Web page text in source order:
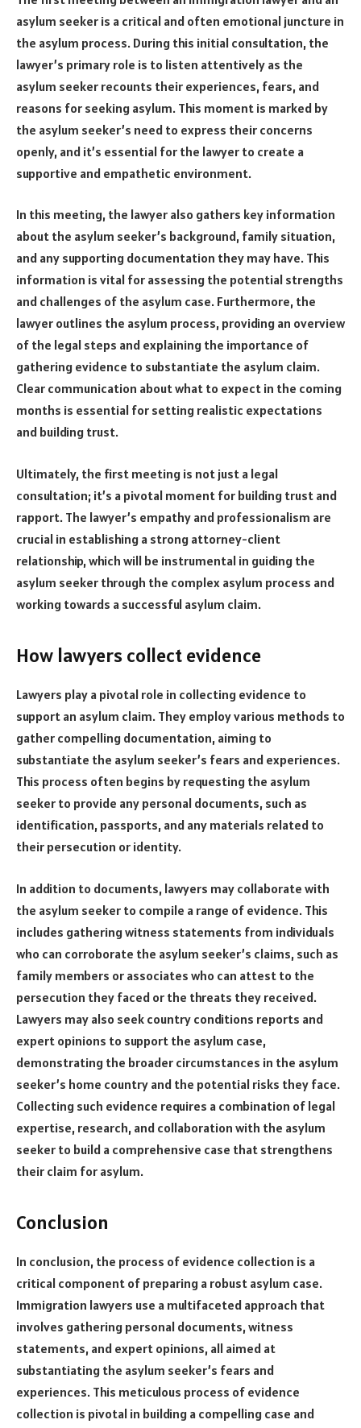
asylum seeker is a critical and often emotional juncture in
the asylum process. During this initial consultation, the
lawyer’s primary role is to listen attentively as the
asylum seeker recounts their experiences, fears, and
reasons for seeking asylum. This moment is marked by
the asylum seeker’s need to express their concerns
openly, and it’s essential for the lawyer to create a
supportive and empathetic environment.
In this meeting, the lawyer also gathers key information
about the asylum seeker’s background, family situation,
and any supporting documentation they may have. This
information is vital for assessing the potential strengths
and challenges of the asylum case. Furthermore, the
lawyer outlines the asylum process, providing an overview
of the legal steps and explaining the importance of
gathering evidence to substantiate the asylum claim.
Clear communication about what to expect in the coming
months is essential for setting realistic expectations
and building trust.
Ultimately, the first meeting is not just a legal
consultation; it’s a pivotal moment for building trust and
rapport. The lawyer’s empathy and professionalism are
crucial in establishing a strong attorney-client
relationship, which will be instrumental in guiding the
asylum seeker through the complex asylum process and
working towards a successful asylum claim.
How lawyers collect evidence
Lawyers play a pivotal role in collecting evidence to
support an asylum claim. They employ various methods to
gather compelling documentation, aiming to
substantiate the asylum seeker’s fears and experiences.
This process often begins by requesting the asylum
seeker to provide any personal documents, such as
identification, passports, and any materials related to
their persecution or identity.
In addition to documents, lawyers may collaborate with
the asylum seeker to compile a range of evidence. This
includes gathering witness statements from individuals
who can corroborate the asylum seeker’s claims, such as
family members or associates who can attest to the
persecution they faced or the threats they received.
Lawyers may also seek country conditions reports and
expert opinions to support the asylum case,
demonstrating the broader circumstances in the asylum
seeker’s home country and the potential risks they face.
Collecting such evidence requires a combination of legal
expertise, research, and collaboration with the asylum
seeker to build a comprehensive case that strengthens
their claim for asylum.
Conclusion
In conclusion, the process of evidence collection is a
critical component of preparing a robust asylum case.
Immigration lawyers use a multifaceted approach that
involves gathering personal documents, witness
statements, and expert opinions, all aimed at
substantiating the asylum seeker’s fears and
experiences. This meticulous process of evidence
collection is pivotal in building a compelling case and